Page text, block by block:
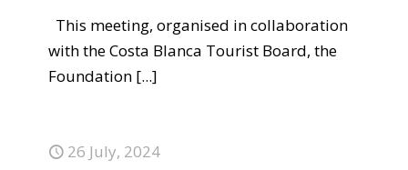
This meeting, organised in collaboration
with the Costa Blanca Tourist Board, the
Foundation [...]
26 July, 2024